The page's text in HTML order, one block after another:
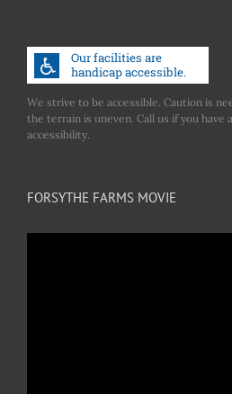
We strive to be accessible. Caution is
the terrain is uneven. Call us if you have
accessibility.
FORSYTHE FARMS MOVIE